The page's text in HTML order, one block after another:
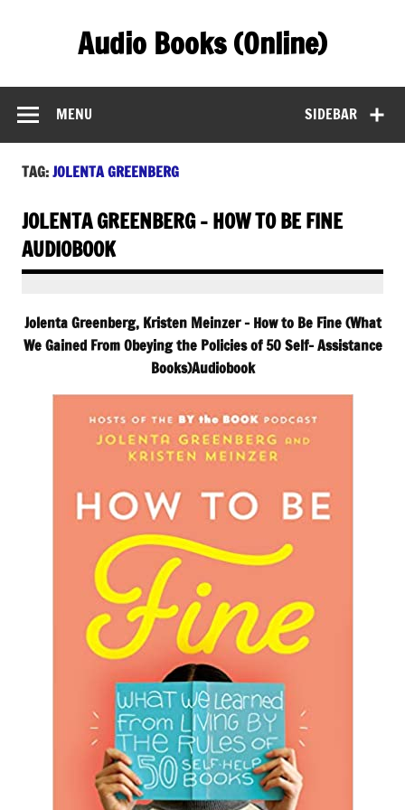
Audio Books (Online)
SIDEBAR
MENU
TAG:JOLENTA GREENBERG
JOLENTA GREENBERG – HOW TO BE FINE
AUDIOBOOK
Jolenta Greenberg, Kristen Meinzer – How to Be Fine (What
We Gained From Obeying the Policies of 50 Self- Assistance
Books)Audiobook